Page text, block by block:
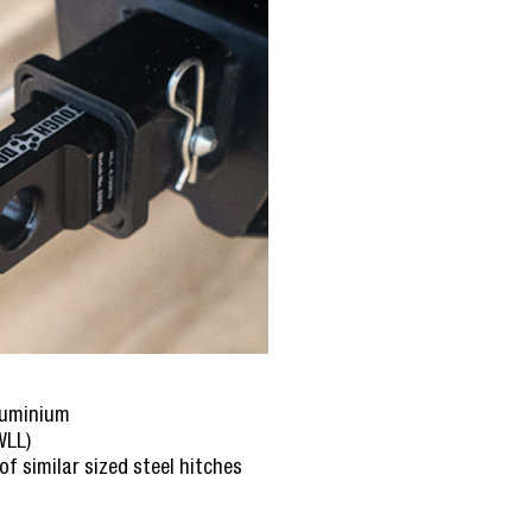
similar sized steel hitches